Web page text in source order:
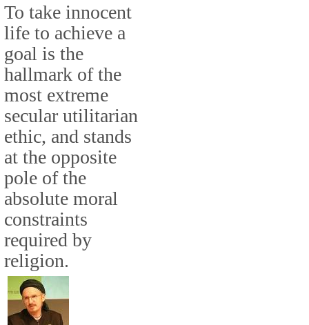
To take innocent
life to achieve a
goal is the
hallmark of the
most extreme
secular utilitarian
ethic, and stands
at the opposite
pole of the
absolute moral
constraints
required by
religion.